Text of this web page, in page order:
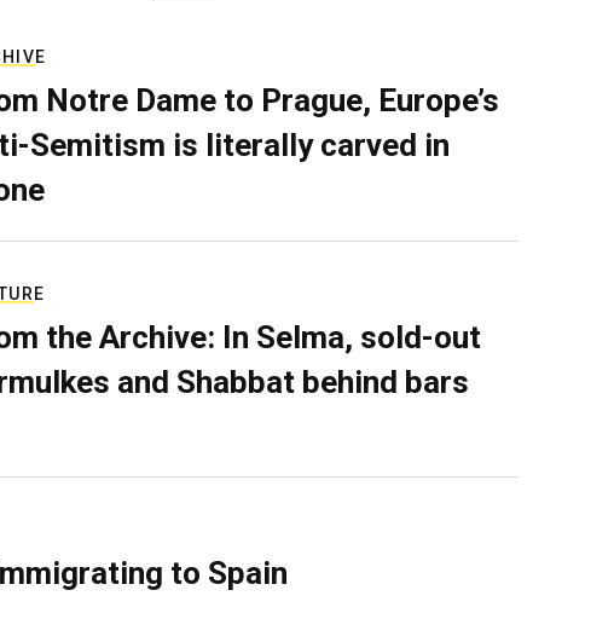
Notre Dame to Prague, Europe’s
Semitism is literally carved in
the Archive: In Selma, sold-out
and Shabbat behind bars
to Spain